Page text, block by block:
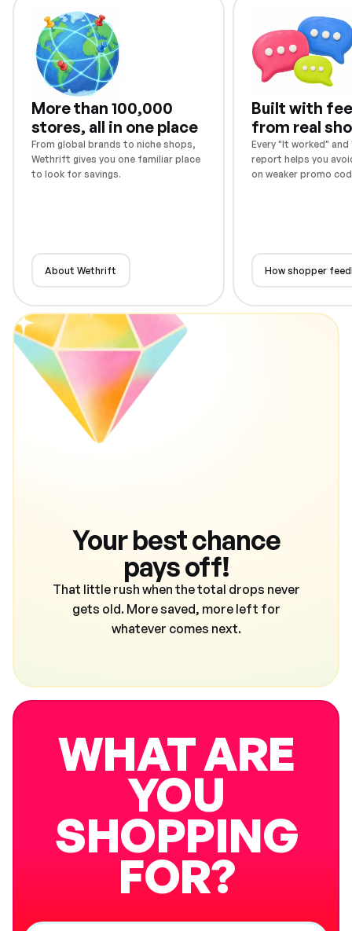
More than 100,000
stores, all in one place
From global brands to niche shops,
Wethrift gives you one familiar place
to look for savings.
About Wethrift
Built with
from real
Every "It worked"
report helps you
on weaker promo
How shopper
Your best chance
pays off!
That little rush when the total drops never
gets old. More saved, more left for
whatever comes next.
WHAT ARE
YOU
SHOPPING
FOR?